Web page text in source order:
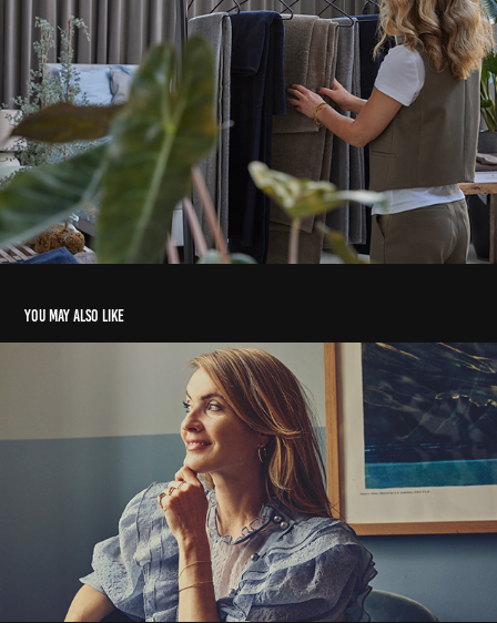
You may also like
Anne Sofie Espersen
2022